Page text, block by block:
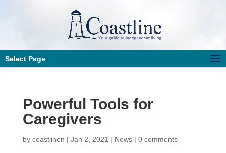
Select Page
Powerful Tools for
Caregivers
by coastlinen | Jan 2, 2021 | News| 0 comments